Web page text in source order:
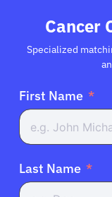
Cancer
Specialized
First Name
Last Name